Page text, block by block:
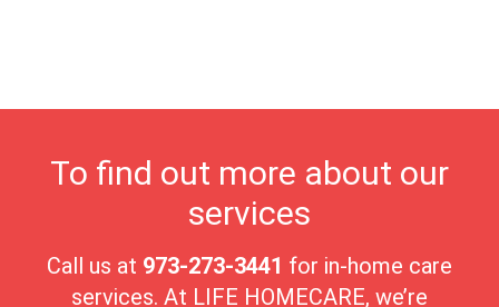
To find out more about our
services
Call us at 973-273-3441 for in-home care
services. At LIFE HOMECARE, we’re